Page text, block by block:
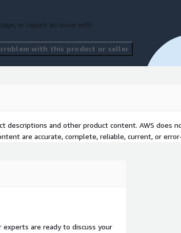
or report an issue with
with this product or seller
descriptions and other product content. AWS does
are accurate, complete, reliable, current, or
are ready to discuss your